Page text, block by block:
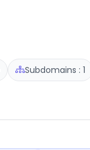
Subdomains : 1